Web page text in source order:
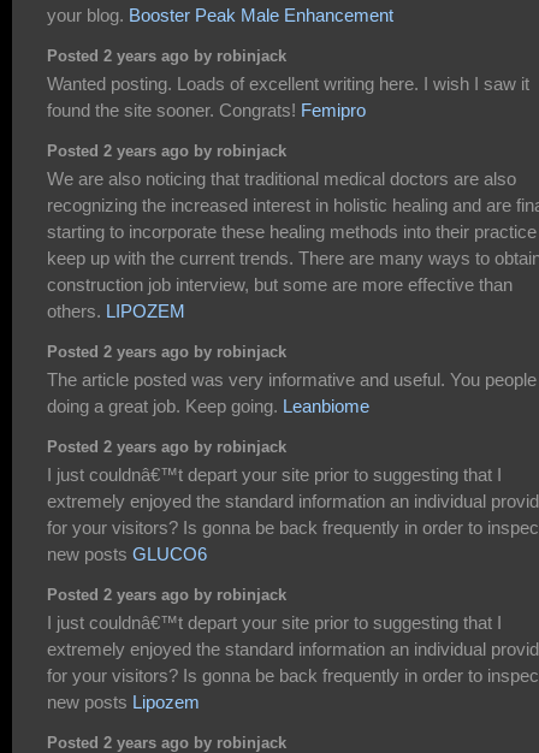
your blog. Booster Peak Male Enhancement
Posted 2 years ago by robinjack
Wanted posting. Loads of excellent writing here. I wish I saw it
found the site sooner. Congrats! Femipro
Posted 2 years ago by robinjack
We are also noticing that traditional medical doctors are also
recognizing the increased interest in holistic healing and are
starting to incorporate these healing methods into their
keep up with the current trends. There are many ways to
construction job interview, but some are more effective than
others. LIPOZEM
Posted 2 years ago by robinjack
The article posted was very informative and useful. You
doing a great job. Keep going. Leanbiome
Posted 2 years ago by robinjack
I just couldnâ€™t depart your site prior to suggesting that I
extremely enjoyed the standard information an individual
for your visitors? Is gonna be back frequently in order to
new posts GLUCO6
Posted 2 years ago by robinjack
I just couldnâ€™t depart your site prior to suggesting that I
extremely enjoyed the standard information an individual
for your visitors? Is gonna be back frequently in order to
new posts Lipozem
Posted 2 years ago by robinjack